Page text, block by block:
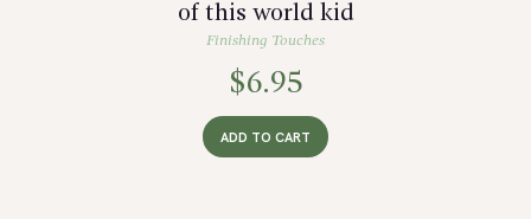
of this world kid
Finishing Touches
$6.95
ADD TO CART